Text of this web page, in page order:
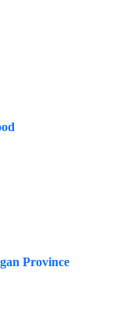
Province